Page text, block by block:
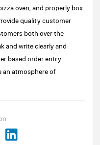
oven, and properly box
quality customer
both over the
and write clearly and
based order entry
atmosphere of